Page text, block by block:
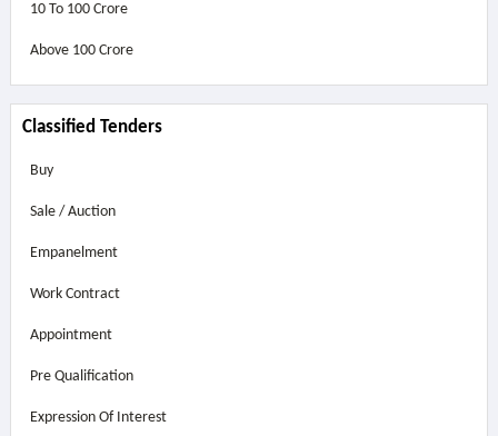
10 To 100 Crore
Above 100 Crore
Classified Tenders
Buy
Sale / Auction
Empanelment
Work Contract
Appointment
Pre Qualification
Expression Of Interest